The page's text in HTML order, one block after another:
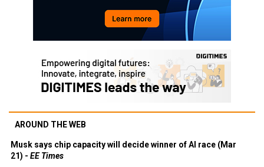
AROUND THE WEB
Musk says chip capacity will decide winner of AI race (Mar
21) - EE Times